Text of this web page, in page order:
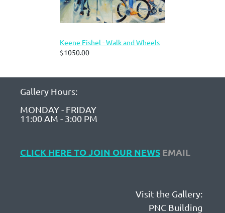
Keene Fishel - Walk and Wheels
$1050.00
Gallery Hours:
MONDAY - FRIDAY
11:00 AM - 3:00 PM
CLICK HERE TO JOIN OUR NEWS EMAIL
Visit the Gallery:
PNC Building